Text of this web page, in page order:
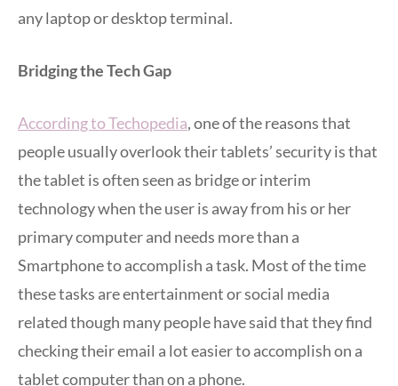
any laptop or desktop terminal.
Bridging the Tech Gap
According to Techopedia, one of the reasons that
people usually overlook their tablets’ security is that
the tablet is often seen as bridge or interim
technology when the user is away from his or her
primary computer and needs more than a
Smartphone to accomplish a task. Most of the time
these tasks are entertainment or social media
related though many people have said that they find
checking their email a lot easier to accomplish on a
tablet computer than on a phone.